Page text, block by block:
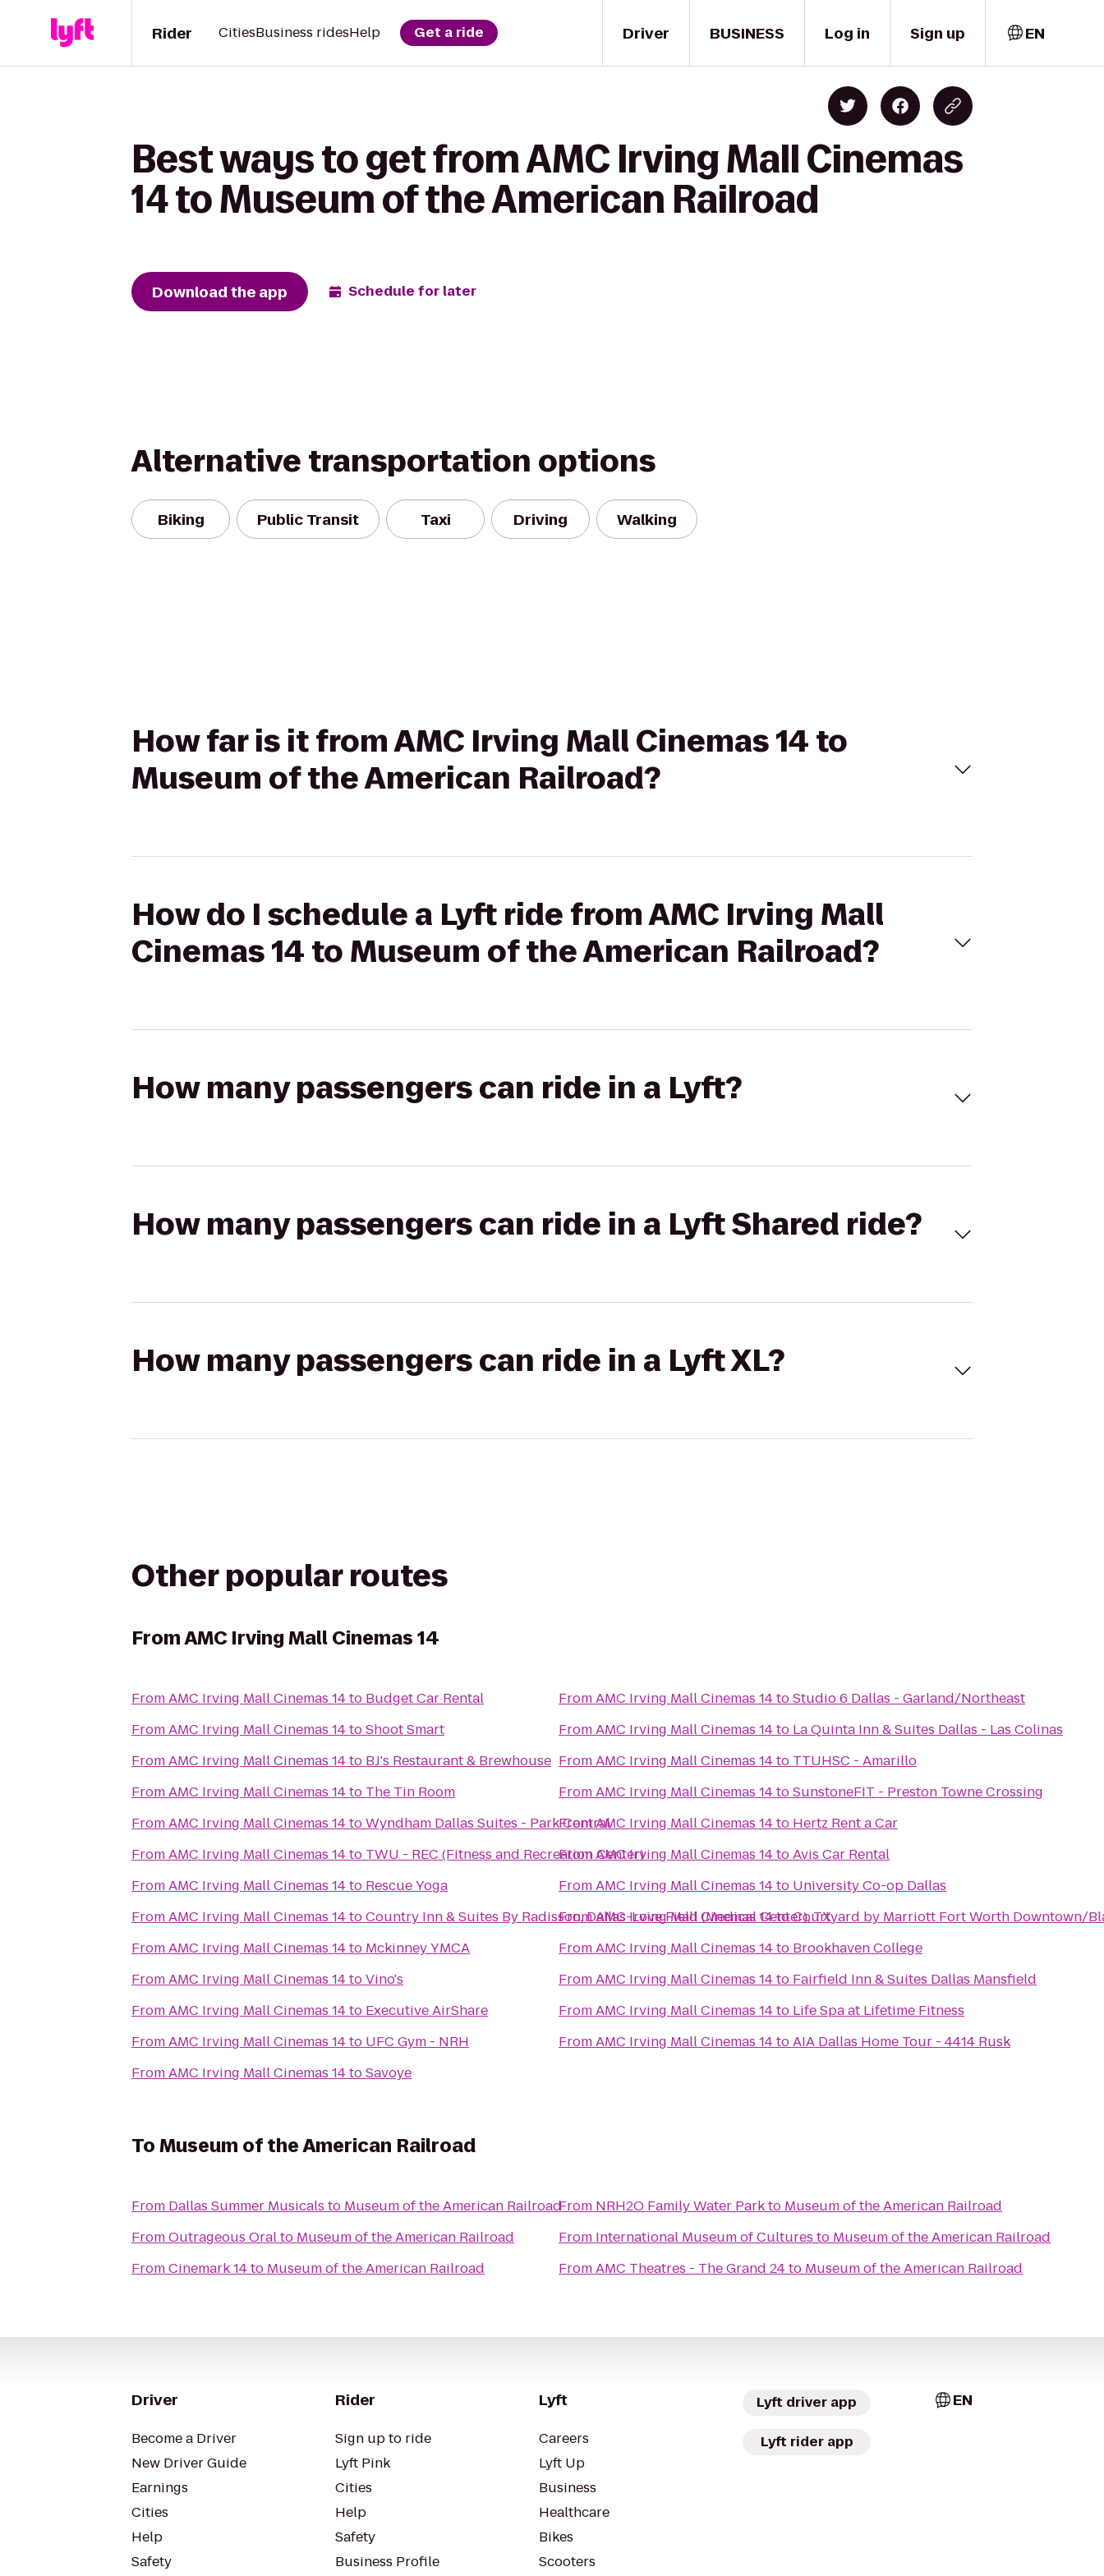
Driver
Rider CitiesBusiness ridesHelp Get a ride BUSINESS Log in Sign up EN
Best ways to get from AMC Irving Mall Cinemas
14 to Museum of the American Railroad
Download the app Schedule for later
Alternative transportation options
Biking Public Transit Taxi Driving Walking
How far is it from AMC Irving Mall Cinemas 14 to
Museum of the American Railroad?
How do I schedule a Lyft ride from AMC Irving Mall
Cinemas 14 to Museum of the American Railroad?
How many passengers can ride in a Lyft?
How many passengers can ride in a Lyft Shared ride?
How many passengers can ride in a Lyft XL?
Other popular routes
FromAMC Irving Mall Cinemas 14
FromAMC Irving Mall Cinemas 14to Budget Car Rental
FromAMC Irving Mall Cinemas 14toShoot Smart
FromAMC Irving Mall Cinemas 14to BJ's Restaurant & Brewhouse
FromAMC Irving Mall Cinemas 14to The Tin Room
FromAMC Irving Mall Cinemas 14toWyndham Dallas Suites - Park Central
FromAMC Irving Mall Cinemas 14to TWU - REC (Fitness and Recreation Center)
FromAMC Irving Mall Cinemas 14to Rescue Yoga
FromAMC Irving Mall Cinemas 14toCountry Inn & Suites By Radisson, Dallas-Love Field (Medical Center), TX
FromAMC Irving Mall Cinemas 14to Mckinney YMCA
FromAMC Irving Mall Cinemas 14toVino's
FromAMC Irving Mall Cinemas 14to Executive AirShare
FromAMC Irving Mall Cinemas 14to UFC Gym - NRH
FromAMC Irving Mall Cinemas 14toSavoye
FromAMC Irving Mall Cinemas 14toStudio 6 Dallas - Garland/Northeast
FromAMC Irving Mall Cinemas 14to La Quinta Inn & Suites Dallas - Las Colinas
FromAMC Irving Mall Cinemas 14to TTUHSC - Amarillo
FromAMC Irving Mall Cinemas 14toSunstoneFIT - Preston Towne Crossing
FromAMC Irving Mall Cinemas 14to Hertz Rent a Car
FromAMC Irving Mall Cinemas 14toAvis Car Rental
FromAMC Irving Mall Cinemas 14to University Co-op Dallas
FromAMC Irving Mall Cinemas 14toCourtyard by Marriott Fort Worth Downtown/
FromAMC Irving Mall Cinemas 14to Brookhaven College
FromAMC Irving Mall Cinemas 14to Fairfield Inn & Suites Dallas Mansfield
FromAMC Irving Mall Cinemas 14to Life Spa at Lifetime Fitness
FromAMC Irving Mall Cinemas 14toAIA Dallas Home Tour - 4414 Rusk
ToMuseum of the American Railroad
From Dallas Summer Musicals to Museum of the American Railroad
FromOutrageous Oralto Museum of the American Railroad
FromCinemark 14to Museum of the American Railroad
From NRH2O Family Water Parkto Museum of the American Railroad
From International Museum of Cultures to Museum of the American Railroad
FromAMC Theatres - The Grand 24to Museum of the American Railroad
Driver
Become a Driver
New Driver Guide
Earnings
Cities
Help
Safety
Rider
Sign up to ride
Lyft Pink
Cities
Help
Safety
Business Profile
Lyft
Careers
Lyft Up
Business
Healthcare
Bikes
Scooters
Lyft driver app
Lyft rider app
EN